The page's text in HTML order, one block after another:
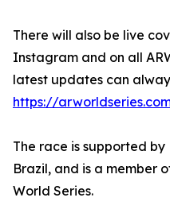
There will also be live
Instagram and on all
latest updates can
https://
The race is supported
Brazil, and is a member
World Series.